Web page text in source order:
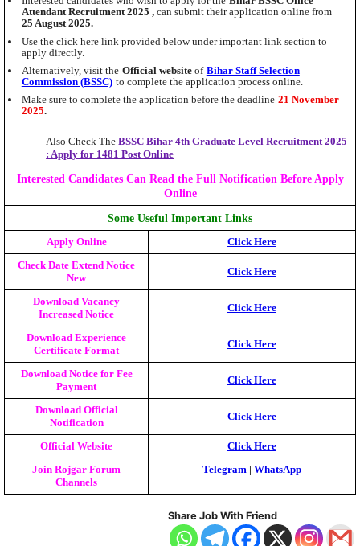
Attendant Recruitment 2025 ,can submit their application online from
25 August 2025.
Use the click here link provided below under important link section to
apply directly.
Alternatively, visit the Official website of Bihar Staff Selection
Commission (BSSC) to complete the application process online.
Make sure to complete the application before the deadline 21 November
2025.
Also Check TheBSSC Bihar 4th Graduate Level Recruitment 2025
: Apply for 1481 Post Online
Interested Candidates Can Read the Full Notification Before Apply
Online
Some Useful Important Links
Apply Online Click Here
Check Date Extend Notice
New
Click Here
Download Vacancy
Increased Notice
Click Here
Download Experience
Certificate Format
Click Here
Download Notice for Fee
Payment
Click Here
Download Official
Notification
Click Here
Official Website Click Here
Join Rojgar Forum
Channels
Telegram WhatsApp
Share Job With Friend